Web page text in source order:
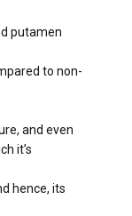
putamen
to non-
and even
it’s
hence, its